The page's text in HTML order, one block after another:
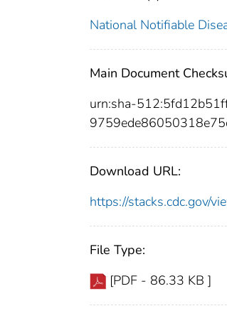
National Notifiable
Main Document
urn:sha-
Download URL:
https://stacks.cdc.gov/
File Type:
[PDF - 86.33 KB ]